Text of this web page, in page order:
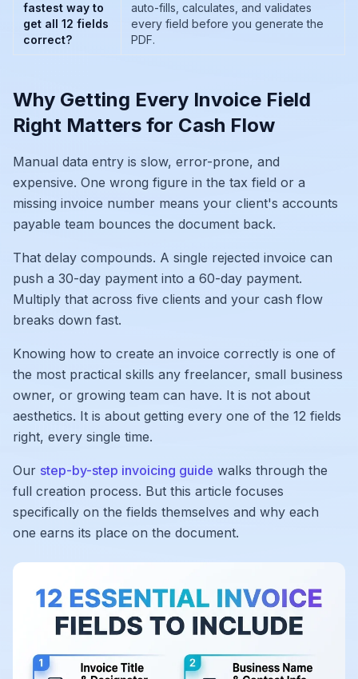
fastest way to
get all 12 fields
correct?
auto-fills, calculates, and validates
every field before you generate the
PDF.
Why Getting Every Invoice Field
Right Matters for Cash Flow
Manual data entry is slow, error-prone, and
expensive. One wrong figure in the tax field or a
missing invoice number means your client's accounts
payable team bounces the document back.
That delay compounds. A single rejected invoice can
push a 30-day payment into a 60-day payment.
Multiply that across five clients and your cash flow
breaks down fast.
Knowing how to create an invoice correctly is one of
the most practical skills any freelancer, small business
owner, or growing team can have. It is not about
aesthetics. It is about getting every one of the 12 fields
right, every single time.
Our step-by-step invoicing guide walks through the
full creation process. But this article focuses
specifically on the fields themselves and why each
one earns its place on the document.